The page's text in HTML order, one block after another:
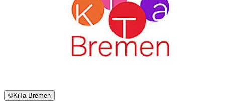
©KiTa Bremen